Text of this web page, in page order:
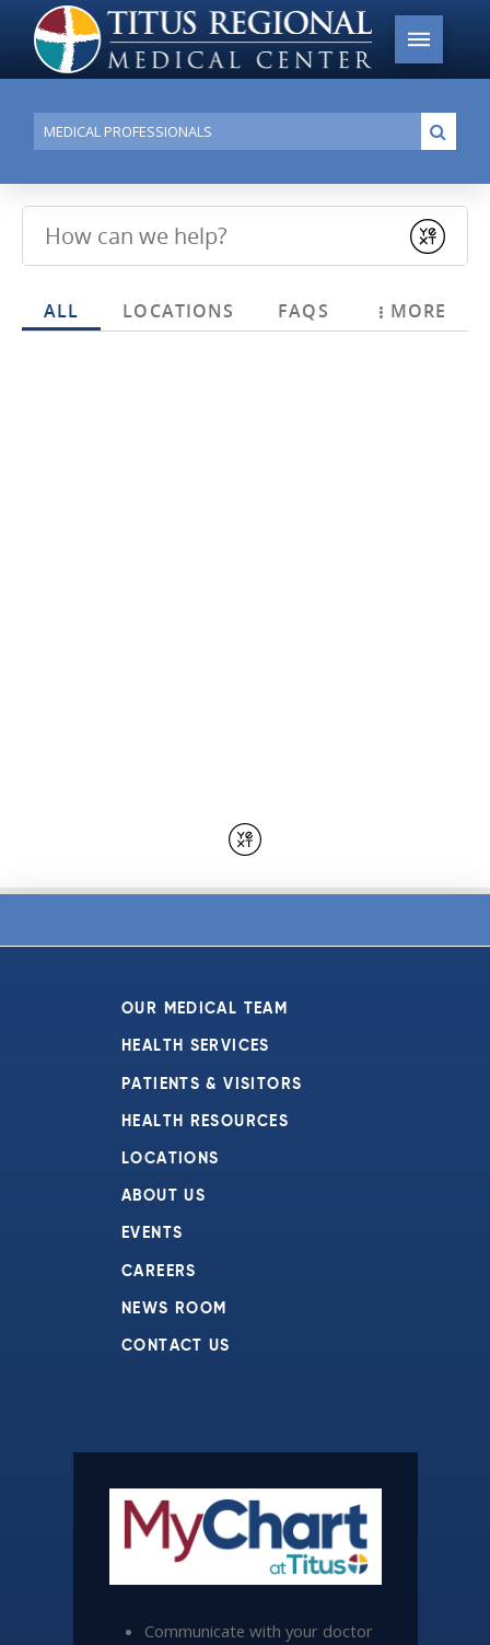
Conduct
a
search
OUR MEDICAL TEAM
HEALTH SERVICES
PATIENTS & VISITORS
HEALTH RESOURCES
LOCATIONS
ABOUT US
EVENTS
CAREERS
NEWS ROOM
CONTACT US
Communicate with your doctor